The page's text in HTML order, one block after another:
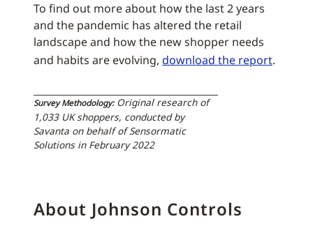
To find out more about how the last 2 years
and the pandemic has altered the retail
landscape and how the new shopper needs
and habits are evolving, download the report.
Survey Methodology:Original research of
1,033 UK shoppers, conducted by
Savanta on behalf of Sensormatic
Solutions in February 2022
About Johnson Controls